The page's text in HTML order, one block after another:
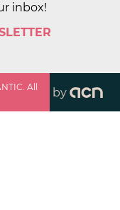
inbox!
All
by